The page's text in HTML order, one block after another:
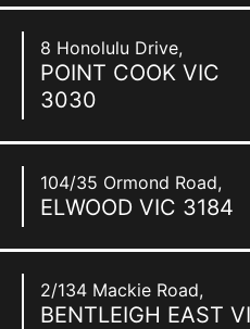
8 Honolulu Drive,
POINT COOK VIC
3030
104/35 Ormond Road,
ELWOOD VIC 3184
2/134 Mackie Road,
BENTLEIGH EAST